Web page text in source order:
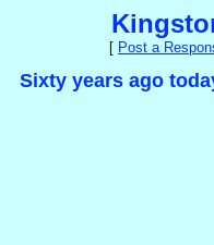
[ Post a
Sixty years ago